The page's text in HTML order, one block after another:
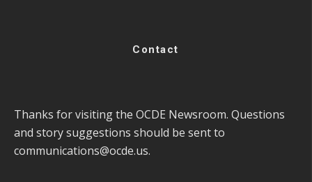
Contact
Thanks for visiting the OCDE Newsroom. Questions
and story suggestions should be sent to
communications@ocde.us.